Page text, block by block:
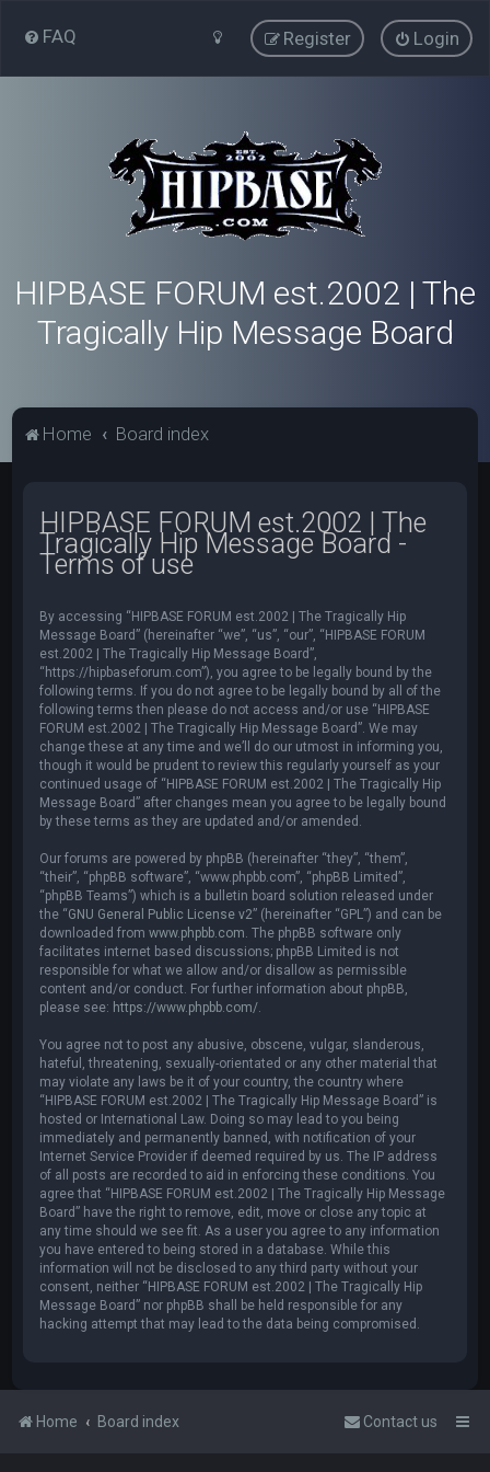
FAQ Login
Register
HIPBASE FORUM est.2002 | The
Tragically Hip Message Board
Home Board index
HIPBASE FORUM est.2002 | The
Tragically Hip Message Board -
Terms of use
By accessing “HIPBASE FORUM est.2002 | The Tragically Hip
Message Board” (hereinafter “we”, “us”, “our”, “HIPBASE FORUM
est.2002 | The Tragically Hip Message Board”,
“https://hipbaseforum.com”), you agree to be legally bound by the
following terms. If you do not agree to be legally bound by all of the
following terms then please do not access and/or use “HIPBASE
FORUM est.2002 | The Tragically Hip Message Board”. We may
change these at any time and we’ll do our utmost in informing you,
though it would be prudent to review this regularly yourself as your
continued usage of “HIPBASE FORUM est.2002 | The Tragically Hip
Message Board” after changes mean you agree to be legally bound
by these terms as they are updated and/or amended.
Our forums are powered by phpBB (hereinafter “they”, “them”,
“their”, “phpBB software”, “www.phpbb.com”, “phpBB Limited”,
“phpBB Teams”) which is a bulletin board solution released under
the “GNU General Public License v2” (hereinafter “GPL”) and can be
downloaded fromwww.phpbb.com . The phpBB software only
facilitates internet based discussions; phpBB Limited is not
responsible for what we allow and/or disallow as permissible
content and/or conduct. For further information about phpBB,
please see: https://www.phpbb.com/
You agree not to post any abusive, obscene, vulgar, slanderous,
hateful, threatening, sexually-orientated or any other material that
may violate any laws be it of your country, the country where
“HIPBASE FORUM est.2002 | The Tragically Hip Message Board” is
hosted or International Law. Doing so may lead to you being
immediately and permanently banned, with notification of your
Internet Service Provider if deemed required by us. The IP address
of all posts are recorded to aid in enforcing these conditions. You
agree that “HIPBASE FORUM est.2002 | The Tragically Hip Message
Board” have the right to remove, edit, move or close any topic at
any time should we see fit. As a user you agree to any information
you have entered to being stored in a database. While this
information will not be disclosed to any third party without your
consent, neither “HIPBASE FORUM est.2002 | The Tragically Hip
Message Board” nor phpBB shall be held responsible for any
hacking attempt that may lead to the data being compromised.
Home Board index Contact us